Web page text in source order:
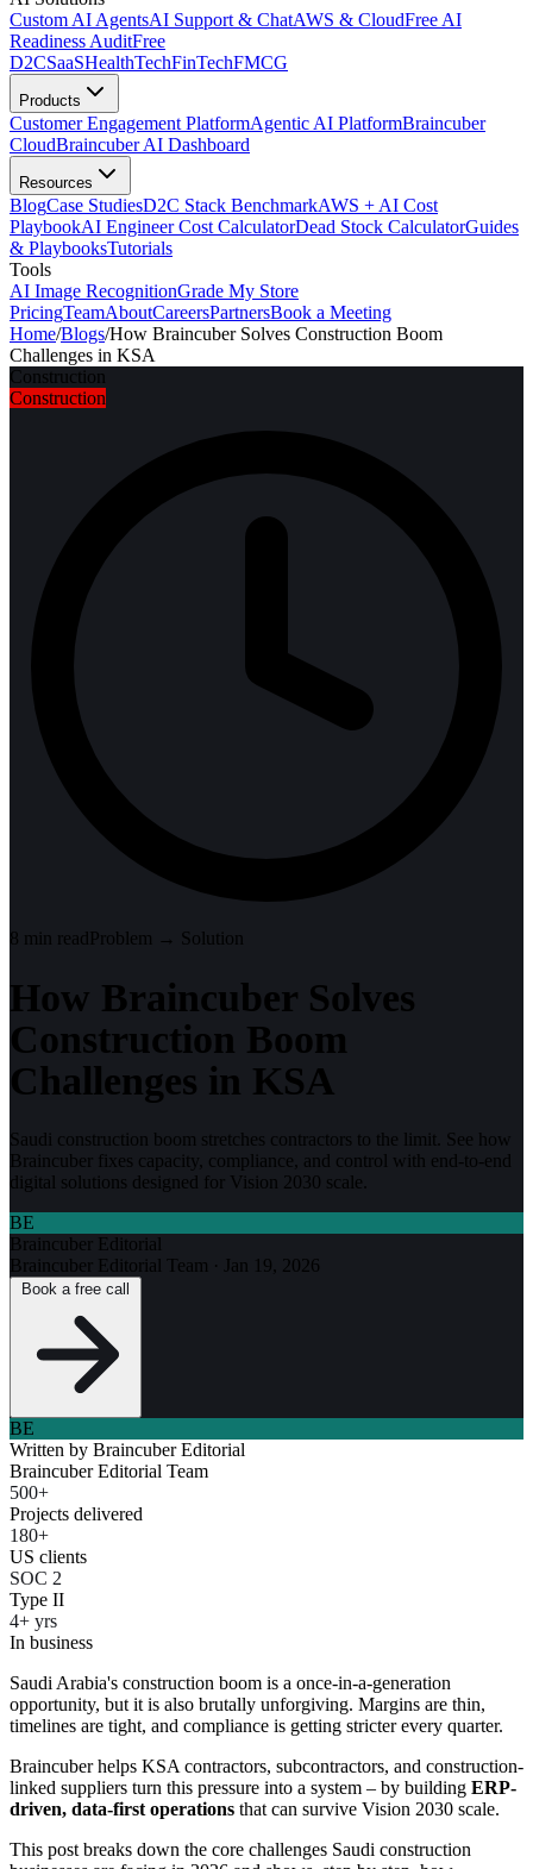
Custom AI AgentsAI Support & ChatAWS & CloudFree AI
Readiness AuditFree
D2CSaaSHealthTechFinTechFMCG
Products
Customer Engagement PlatformAgentic AI PlatformBraincuber
CloudBraincuber AI Dashboard
Resources
BlogCase StudiesD2C Stack BenchmarkAWS + AI Cost
PlaybookAI Engineer Cost CalculatorDead Stock CalculatorGuides
& PlaybooksTutorials
Tools
AI Image RecognitionGrade My Store
PricingTeamAboutCareersPartnersBook a Meeting
Home/Blogs/How Braincuber Solves Construction Boom
Challenges in KSA
Construction
Construction
8 min readProblem → Solution
How Braincuber Solves
Construction Boom
Challenges in KSA
Saudi construction boom stretches contractors to the limit. See how
Braincuber fixes capacity, compliance, and control with end-to-end
digital solutions designed for Vision 2030 scale.
BE
Braincuber Editorial
Braincuber Editorial Team · Jan 19, 2026
BE
Written by Braincuber Editorial
Braincuber Editorial Team
500+
Projects delivered
180+
US clients
SOC 2
Type II
4+ yrs
In business
Saudi Arabia's construction boom is a once-in-a-generation
opportunity, but it is also brutally unforgiving. Margins are thin,
timelines are tight, and compliance is getting stricter every quarter.
Braincuber helps KSA contractors, subcontractors, and construction-
linked suppliers turn this pressure into a system – by building ERP-
driven, data-first operations that can survive Vision 2030 scale.
This post breaks down the core challenges Saudi construction